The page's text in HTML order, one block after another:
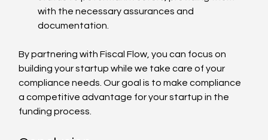
with the necessary assurances and
documentation.
By partnering with Fiscal Flow, you can focus on
building your startup while we take care of your
compliance needs. Our goal is to make compliance
a competitive advantage for your startup in the
funding process.